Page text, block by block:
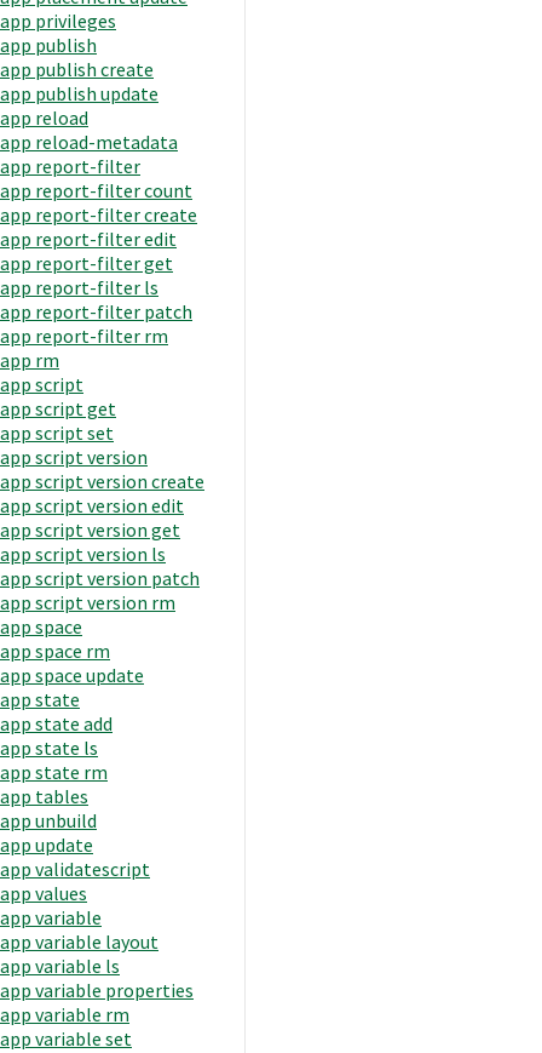
app privileges
app publish
app publish create
app publish update
app reload
app reload-metadata
app report-filter
app report-filter count
app report-filter create
app report-filter edit
app report-filter get
app report-filter ls
app report-filter patch
app report-filter rm
app rm
app script
app script get
app script set
app script version
app script version create
app script version edit
app script version get
app script version ls
app script version patch
app script version rm
app space
app space rm
app space update
app state
app state add
app state ls
app state rm
app tables
app unbuild
app update
app validatescript
app values
app variable
app variable layout
app variable ls
app variable properties
app variable rm
app variable set